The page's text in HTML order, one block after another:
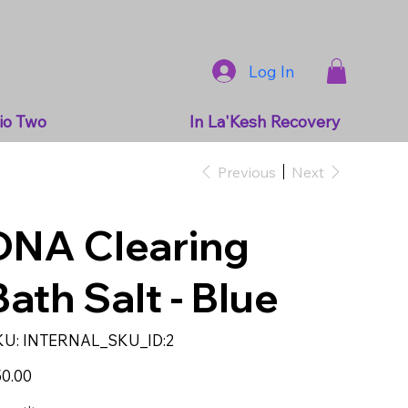
Two In La'Kesh Recovery
Log In
Previous Next
Clearing
Salt - Blue
SKU
INTERNAL_SKU_ID:2
INTERNAL_SKU_ID:2